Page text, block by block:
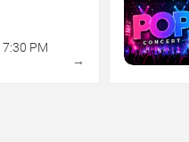
7:30 PM
→